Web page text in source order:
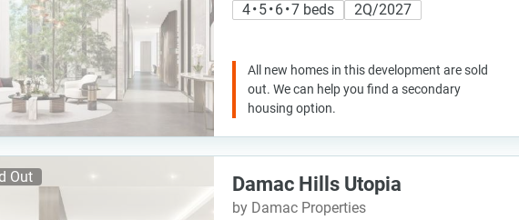
4 • 5 • 6 • 7 beds
2Q/2027
All new homes in this development are sold
out. We can help you find a secondary
housing option.
Out Damac Hills Utopia
by Damac Properties